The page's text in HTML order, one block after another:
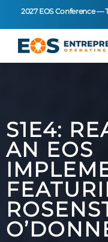
2027 EOS Conference —
S1E4:
AN EOS